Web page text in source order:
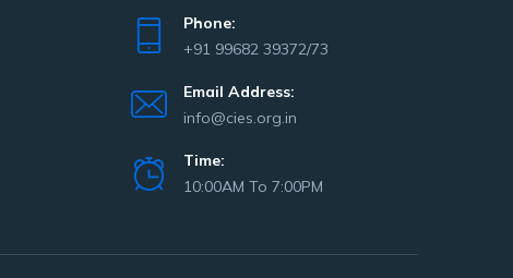
Phone:
+91 99682 39372/73
Email Address:
info@cies.org.in
Time:
10:00AM To 7:00PM